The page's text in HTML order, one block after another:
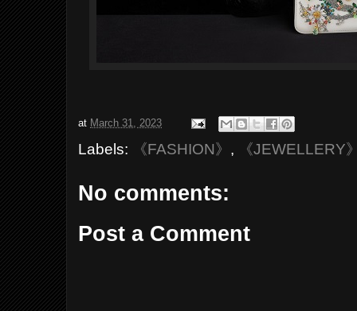
at March 31, 2023
Labels: 《FASHION》 , 《JEWELLERY
No comments:
Post a Comment